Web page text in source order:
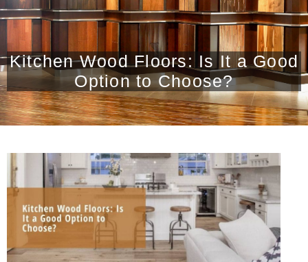
Kitchen Wood Floors: Is It a Good
Option to Choose?